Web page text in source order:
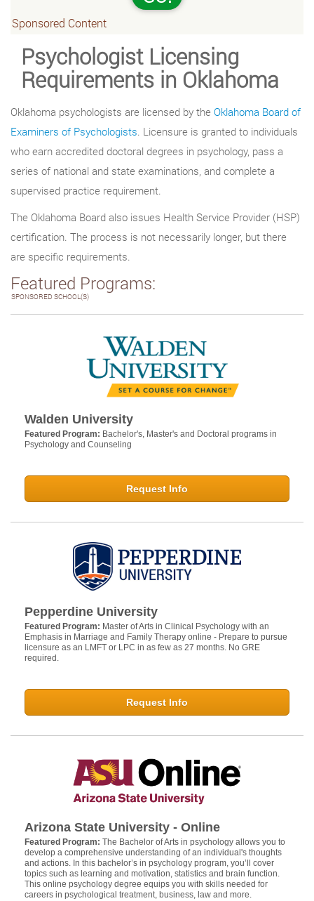
Sponsored Content
Psychologist Licensing
Requirements in Oklahoma
Oklahoma psychologists are licensed by the Oklahoma Board of
Examiners of Psychologists. Licensure is granted to individuals
who earn accredited doctoral degrees in psychology, pass a
series of national and state examinations, and complete a
supervised practice requirement.
The Oklahoma Board also issues Health Service Provider (HSP)
certification. The process is not necessarily longer, but there
are specific requirements.
Featured Programs:
SPONSORED SCHOOL(S)
Walden University
Featured Program: Bachelor's, Master's and Doctoral programs in
Psychology and Counseling
Request Info
Pepperdine University
Featured Program: Master of Arts in Clinical Psychology with an
Emphasis in Marriage and Family Therapy online - Prepare to pursue
licensure as an LMFT or LPC in as few as 27 months. No GRE
required.
Request Info
Arizona State University - Online
Featured Program: The Bachelor of Arts in psychology allows you to
develop a comprehensive understanding of an individual's thoughts
and actions. In this bachelor’s in psychology program, you’ll cover
topics such as learning and motivation, statistics and brain function.
This online psychology degree equips you with skills needed for
careers in psychological treatment, business, law and more.